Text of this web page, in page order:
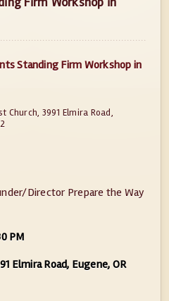
Standing Firm Workshop in
Church, 3991 Elmira Road,
Director Prepare the Way
PM
Elmira Road, Eugene, OR